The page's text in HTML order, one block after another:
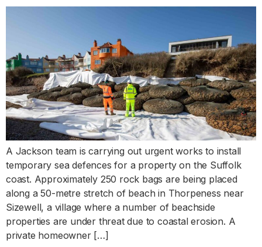
A Jackson team is carrying out urgent works to install
temporary sea defences for a property on the Suffolk
coast. Approximately 250 rock bags are being placed
along a 50-metre stretch of beach in Thorpeness near
Sizewell, a village where a number of beachside
properties are under threat due to coastal erosion. A
private homeowner […]